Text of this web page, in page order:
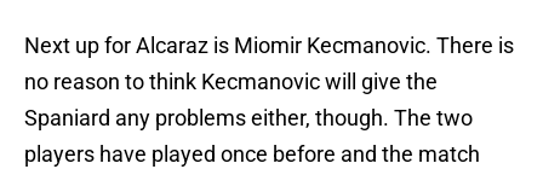
Next up for Alcaraz is Miomir Kecmanovic. There is
no reason to think Kecmanovic will give the
Spaniard any problems either, though. The two
players have played once before and the match